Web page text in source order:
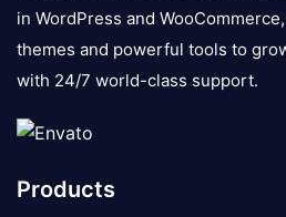
in WordPress and
themes and powerful tools to
with 24/7 world-class support.
Products